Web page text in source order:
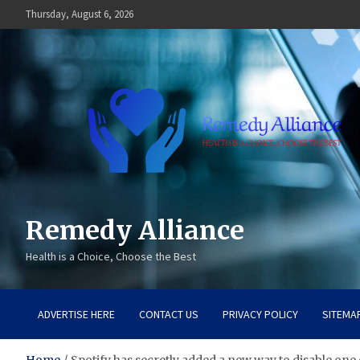
to
Thursday, August 6, 2026
Remedy Alliance
Health is a Choice, Choose the Best
ADVERTISE HERE CONTACT US PRIVACY POLICY